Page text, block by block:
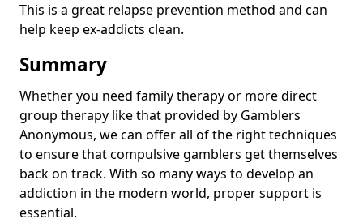
This is a great relapse prevention method and can
help keep ex-addicts clean.
Summary
Whether you need family therapy or more direct
group therapy like that provided by Gamblers
Anonymous, we can offer all of the right techniques
to ensure that compulsive gamblers get themselves
back on track. With so many ways to develop an
addiction in the modern world, proper support is
essential.